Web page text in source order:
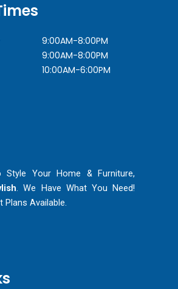
9:00AM-8:00PM
9:00AM-8:00PM
10:00AM-6:00PM
Your Home & Furniture,
. We Have What You Need!
Plans Available.